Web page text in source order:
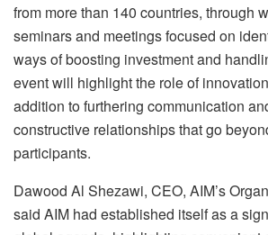
from more than 140 countries, through
seminars and meetings focused on
ways of boosting investment and
event will highlight the role of
addition to furthering communication
constructive relationships that go
participants.
Dawood Al Shezawi, CEO, AIM’s
said AIM had established itself as a